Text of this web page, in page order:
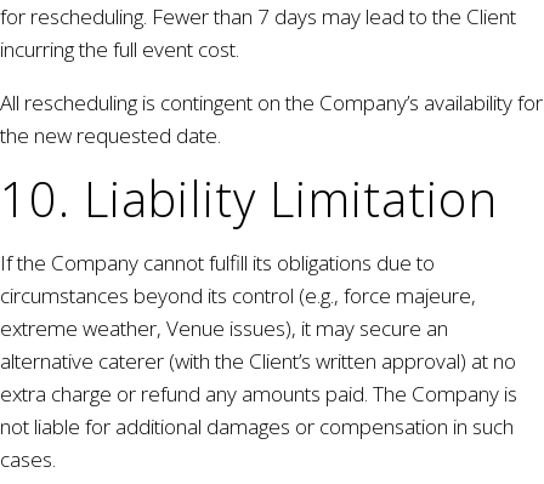
for rescheduling. Fewer than 7 days may lead to the Client
incurring the full event cost.
All rescheduling is contingent on the Company’s availability for
the new requested date.
10. Liability Limitation
If the Company cannot fulfill its obligations due to
circumstances beyond its control (e.g., force majeure,
extreme weather, Venue issues), it may secure an
alternative caterer (with the Client’s written approval) at no
extra charge or refund any amounts paid. The Company is
not liable for additional damages or compensation in such
cases.